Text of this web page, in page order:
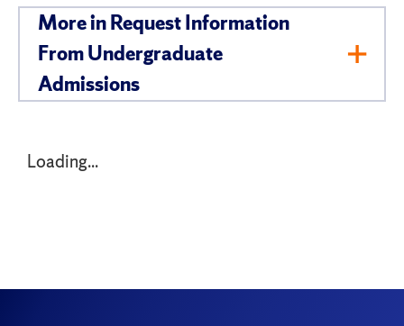
More in Request Information
From Undergraduate
Admissions
Loading...